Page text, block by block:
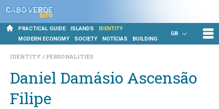
PRACTICAL GUIDE ISLANDS
IDENTITY
MODERN ECONOMY
SOCIETY NOTÍCIAS BUILDING
GB
IDENTITY PERSONALITIES
Daniel Damásio Ascensão
Filipe